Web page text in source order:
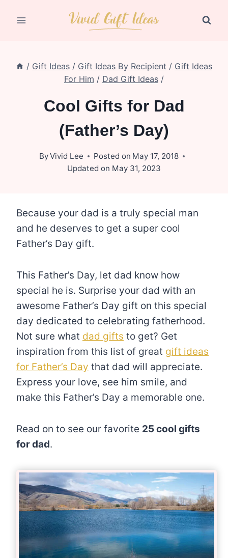
/ Gift Ideas / Gift Ideas By Recipient / Gift Ideas
For Him / Dad Gift Ideas /
Cool Gifts for Dad
(Father’s Day)
ByVivid Lee Posted on May 17, 2018
Updated on May 31, 2023
Because your dad is a truly special man
and he deserves to get a super cool
Father’s Day gift.
This Father’s Day, let dad know how
special he is. Surprise your dad with an
awesome Father’s Day gift on this special
day dedicated to celebrating fatherhood.
Not sure what dad gifts to get? Get
inspiration from this list of great gift ideas
for Father’s Day that dad will appreciate.
Express your love, see him smile, and
make this Father’s Day a memorable one.
Read on to see our favorite 25 cool gifts
for dad.